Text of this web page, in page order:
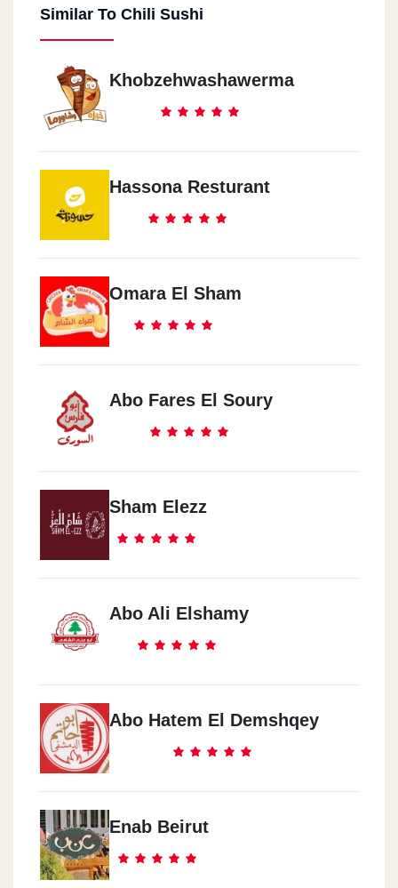
Similar To Chili Sushi
Khobzehwashawerma
Hassona Resturant
Omara El Sham
Abo Fares El Soury
Sham Elezz
Abo Ali Elshamy
Abo Hatem El Demshqey
Enab Beirut